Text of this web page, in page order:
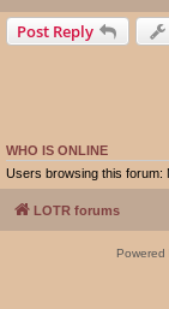
Post Reply
WHO IS ONLINE
Users browsing this forum:
LOTR forums
Powered